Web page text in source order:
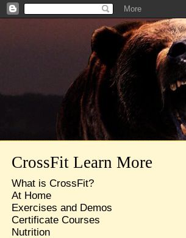
CrossFit Learn More
What is CrossFit?
At Home
Exercises and Demos
Certificate Courses
Nutrition